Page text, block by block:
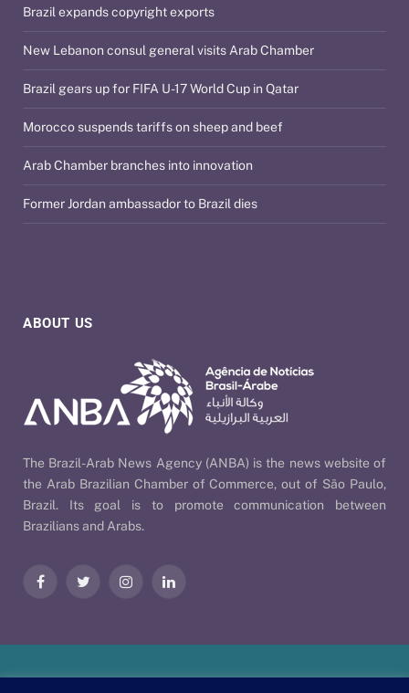
ABOUT US
The Brazil-Arab News Agency (ANBA) is the news website of
the Arab Brazilian Chamber of Commerce, out of São Paulo,
Brazil. Its goal is to promote communication between
Brazilians and Arabs.
FacebookTwitter InstagramLinkedIn
Brazil expands copyright exports
New Lebanon consul general visits Arab Chamber
Brazil gears up for FIFA U-17 World Cup in Qatar
Morocco suspends tariffs on sheep and beef
Arab Chamber branches into innovation
Former Jordan ambassador to Brazil dies